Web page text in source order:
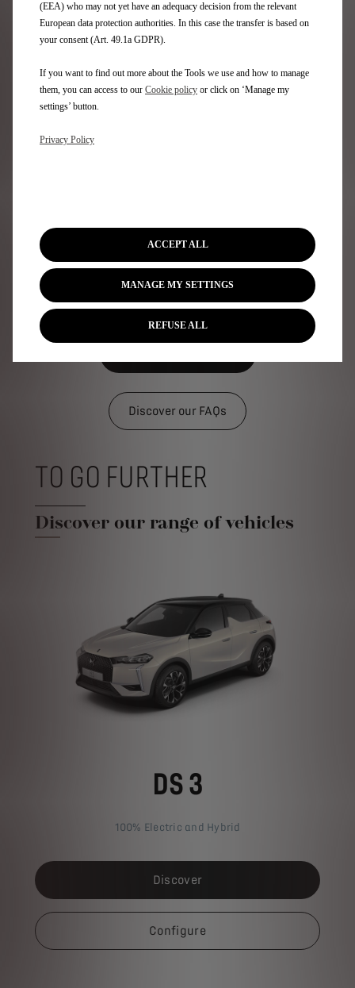
CONNECTED SERVICES
TUTORIALS & FAQS
Visit our FAQs section to find answers to all your
questions.
Discover our FAQs
TO GO FURTHER
Discover our range of vehicles
DS 3
100% Electric and Hybrid
Discover
Configure
(EEA) who may not yet have an adequacy decision from the relevant
European data protection authorities. In this case the transfer is based on
your consent (Art. 49.1a GDPR).
If you want to find out more about the Tools we use and how to manage
them, you can access to our Cookie policy or click on ‘Manage my
settings’ button.
Privacy Policy
MANAGE MY SETTINGS
ACCEPT ALL
REFUSE ALL